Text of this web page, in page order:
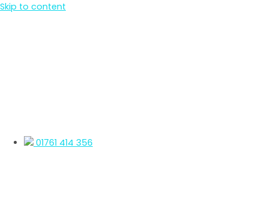
Skip to content
01761 414 356